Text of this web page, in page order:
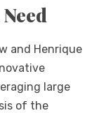
and Henrique
large
of the